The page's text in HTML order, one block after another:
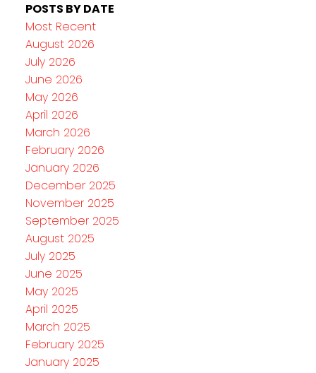
POSTS BY DATE
Most Recent
August 2026
July 2026
June 2026
May 2026
April 2026
March 2026
February 2026
January 2026
December 2025
November 2025
September 2025
August 2025
July 2025
June 2025
May 2025
April 2025
March 2025
February 2025
January 2025